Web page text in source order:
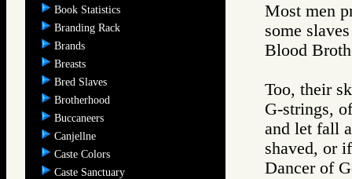
Book Statistics
Branding Rack
Brands
Breasts
Bred Slaves
Brotherhood
Buccaneers
Canjellne
Caste Colors
Caste Sanctuary
Most men
some
Blood
Too, their
G-strings,
and let fall
shaved, or
Dancer of